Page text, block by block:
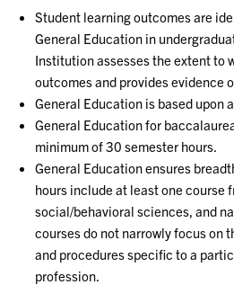
Student learning outcomes are
General Education in
Institution assesses the extent to
outcomes and provides evidence
General Education is based upon
General Education for
minimum of 30 semester hours.
General Education ensures
hours include at least one course
social/behavioral sciences, and
courses do not narrowly focus on
and procedures specific to a
profession.